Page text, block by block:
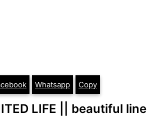
Whatsapp Copy
LIFE || beautiful